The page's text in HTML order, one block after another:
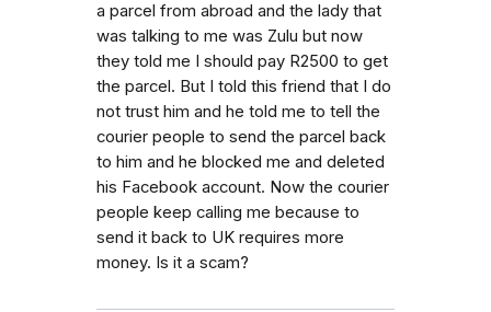
a parcel from abroad and the lady that
was talking to me was Zulu but now
they told me I should pay R2500 to get
the parcel. But I told this friend that I do
not trust him and he told me to tell the
courier people to send the parcel back
to him and he blocked me and deleted
his Facebook account. Now the courier
people keep calling me because to
send it back to UK requires more
money. Is it a scam?